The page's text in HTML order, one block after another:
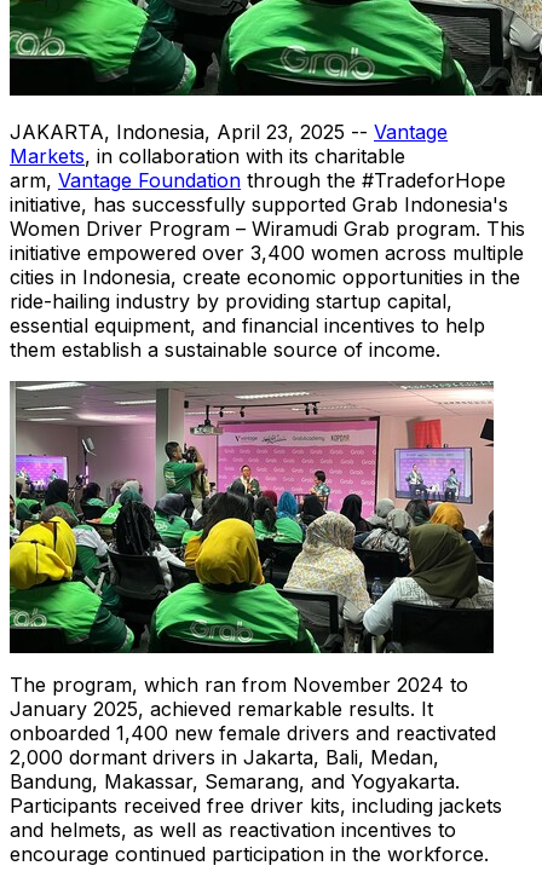
JAKARTA, Indonesia, April 23, 2025 -- Vantage
Markets, in collaboration with its charitable
arm, Vantage Foundation through the #TradeforHope
initiative, has successfully supported Grab Indonesia's
Women Driver Program – Wiramudi Grab program. This
initiative empowered over 3,400 women across multiple
cities in Indonesia, create economic opportunities in the
ride-hailing industry by providing startup capital,
essential equipment, and financial incentives to help
them establish a sustainable source of income.
The program, which ran from November 2024 to
January 2025, achieved remarkable results. It
onboarded 1,400 new female drivers and reactivated
2,000 dormant drivers in Jakarta, Bali, Medan,
Bandung, Makassar, Semarang, and Yogyakarta.
Participants received free driver kits, including jackets
and helmets, as well as reactivation incentives to
encourage continued participation in the workforce.